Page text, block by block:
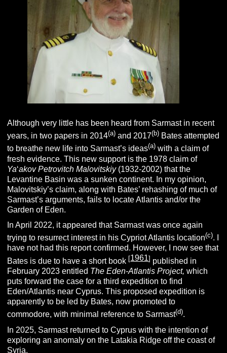
Although very little has been heard from Sarmast in recent
years, in two papers in 2014(a) and 2017(b) Bates attempted
to breathe new life into Sarmast’s ideas(a) with a claim of
fresh evidence. This new support is the 1978 claim of
Ya‘akov Petrovitch Malovitskiy(1932-2002) that the
Levantine Basin was a sunken continent. In my opinion,
Malovitskiy’s claim, along with Bates’ rehashing of much of
Sarmast’s arguments, fails to locate Atlantis and/or the
Garden of Eden.
In April 2022, it appeared that Sarmast was once again
trying to resurrect interest in his Cypriot Atlantis location(c). I
have not had this report confirmed. However, I now see that
Bates is due to have a short book [1961] published in
February 2023 entitled The Eden-Atlantis Project, which
puts forward the case for a third expedition to find
Eden/Atlantis near Cyprus. This proposed expedition is
apparently to be led by Bates, now promoted to
commodore, with minimal reference to Sarmast(d).
In 2025, Sarmast returned to Cyprus with the intention of
exploring an anomaly on the Latakia Ridge off the coast of
Syria.